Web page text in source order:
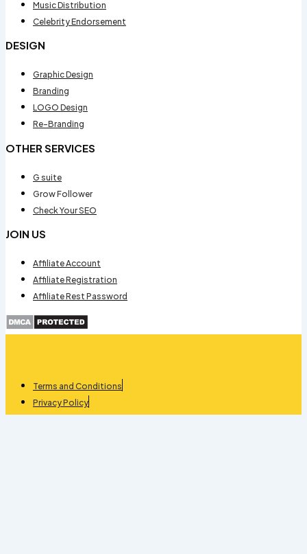
Music Distribution
Celebrity Endorsement
DESIGN
Graphic Design
Branding
LOGO Design
Re-Branding
OTHER SERVICES
G suite
Grow Follower
Check Your SEO
JOIN US
Affiliate Account
Affiliate Registration
Affiliate Rest Password
Terms and Conditions
Privacy Policy